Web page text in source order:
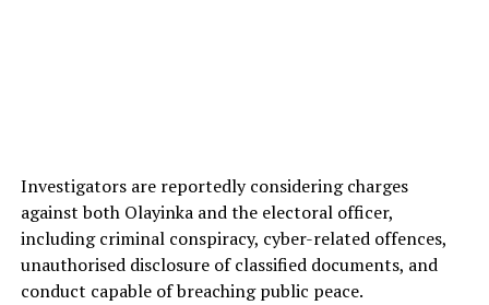
Investigators are reportedly considering charges
against both Olayinka and the electoral officer,
including criminal conspiracy, cyber-related offences,
unauthorised disclosure of classified documents, and
conduct capable of breaching public peace.